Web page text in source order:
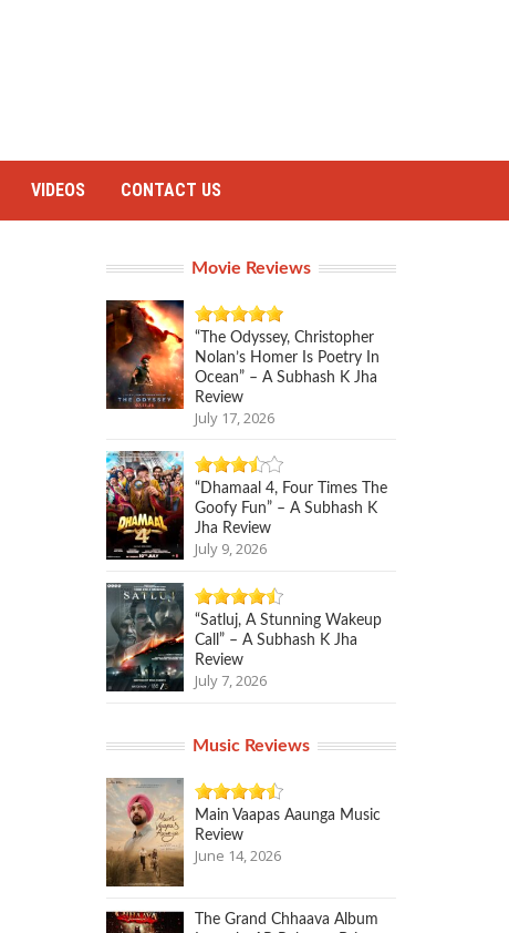
VIDEOS CONTACT US
Movie Reviews
“The Odyssey, Christopher
Nolan’s Homer Is Poetry In
Ocean” – A Subhash K Jha
Review
July 17, 2026
“Dhamaal 4, Four Times The
Goofy Fun” – A Subhash K
Jha Review
July 9, 2026
“Satluj, A Stunning Wakeup
Call” – A Subhash K Jha
Review
July 7, 2026
Music Reviews
Main Vaapas Aaunga Music
Review
June 14, 2026
The Grand Chhaava Album